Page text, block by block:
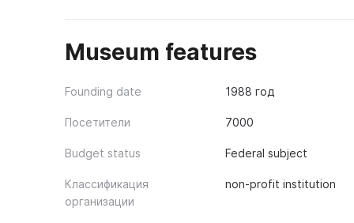
Museum features
Founding date 1988 год
Посетители 7000
Budget status Federal subject
Классификация
организации
non-profit institution